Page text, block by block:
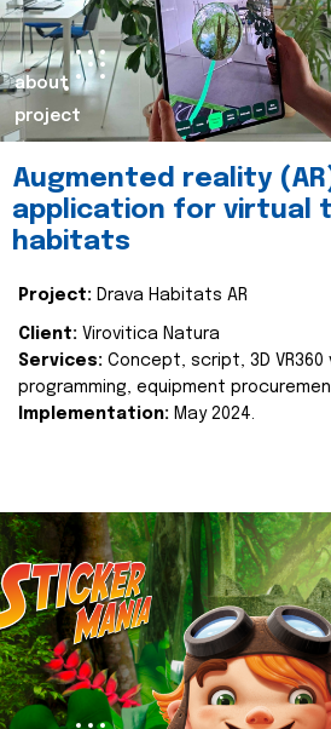
about
project
Augmented reality
application for virtual
habitats
Project: Drava Habitats AR
Client: Virovitica Natura
Services: Concept, script, 3D
programming, equipment
Implementation: May 2024.